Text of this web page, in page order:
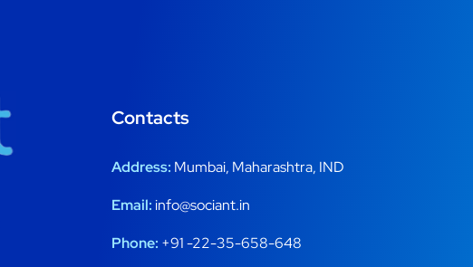
Contacts
Address: Mumbai, Maharashtra, IND
Email:info@sociant.in
Phone: +91 -22-35-658-648